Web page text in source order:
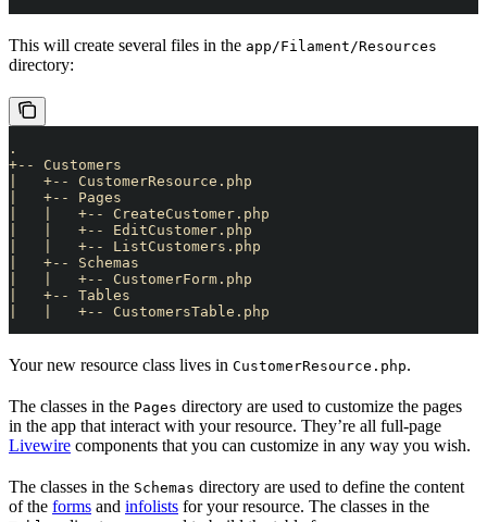
This will create several files in the app/Filament/Resources
directory:
.
+-- Customers
|   +-- CustomerResource.php
|   +-- Pages
|   |   +-- CreateCustomer.php
|   |   +-- EditCustomer.php
|   |   +-- ListCustomers.php
|   +-- Schemas
|   |   +-- CustomerForm.php
|   +-- Tables
|   |   +-- CustomersTable.php
Your new resource class lives in CustomerResource.php.
The classes in the Pages directory are used to customize the pages
in the app that interact with your resource. They’re all full-page
Livewire components that you can customize in any way you wish.
The classes in the Schemas directory are used to define the content
of the forms and infolists for your resource. The classes in the